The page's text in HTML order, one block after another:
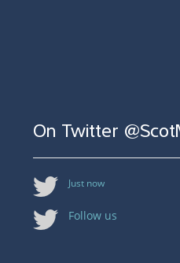
On Twitter
Just now
Follow us